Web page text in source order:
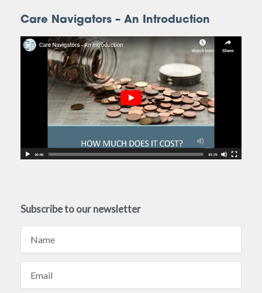
Care Navigators – An Introduction
Subscribe to our newsletter
Name
Email